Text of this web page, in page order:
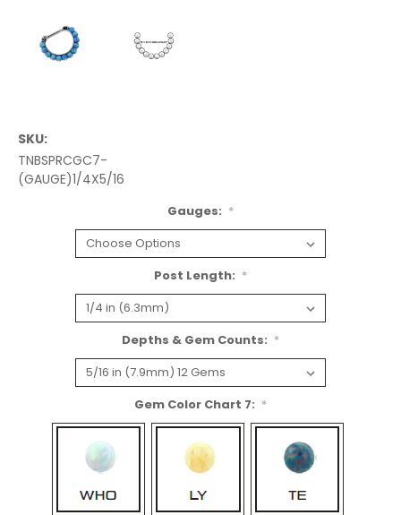
SKU:
TNBSPRCGC7-
(GAUGE)1/4X5/16
Gauges: *
Post Length: *
Depths & Gem Counts: *
Gem Color Chart 7: *